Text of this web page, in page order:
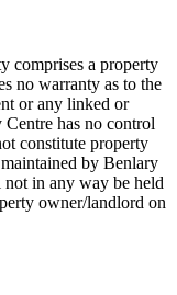
comprises a property
no warranty as to the
or any linked or
has no control
constitute property
by Benlary
in any way be held
owner/landlord on